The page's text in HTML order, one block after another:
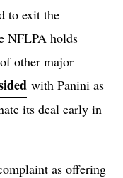
to exit the
NFLPA holds
other major
with Panini as
its deal early in
as offering